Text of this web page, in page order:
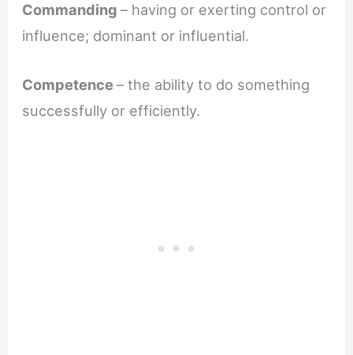
Commanding– having or exerting control or
influence; dominant or influential.
Competence– the ability to do something
successfully or efficiently.